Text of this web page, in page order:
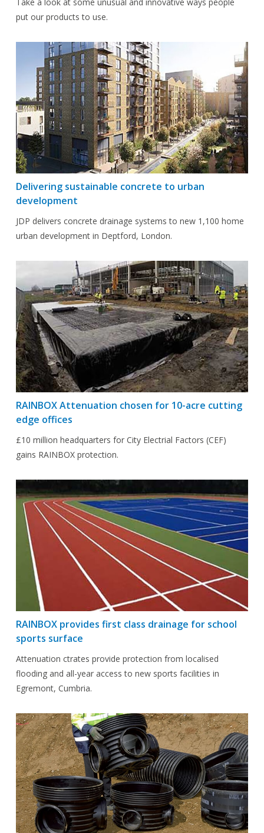
Take a look at some unusual and innovative ways people
put our products to use.
Delivering sustainable concrete to urban
development
JDP delivers concrete drainage systems to new 1,100 home
urban development in Deptford, London.
RAINBOX Attenuation chosen for 10-acre cutting
edge offices
£10 million headquarters for City Electrial Factors (CEF)
gains RAINBOX protection.
RAINBOX provides first class drainage for school
sports surface
Attenuation ctrates provide protection from localised
flooding and all-year access to new sports facilities in
Egremont, Cumbria.